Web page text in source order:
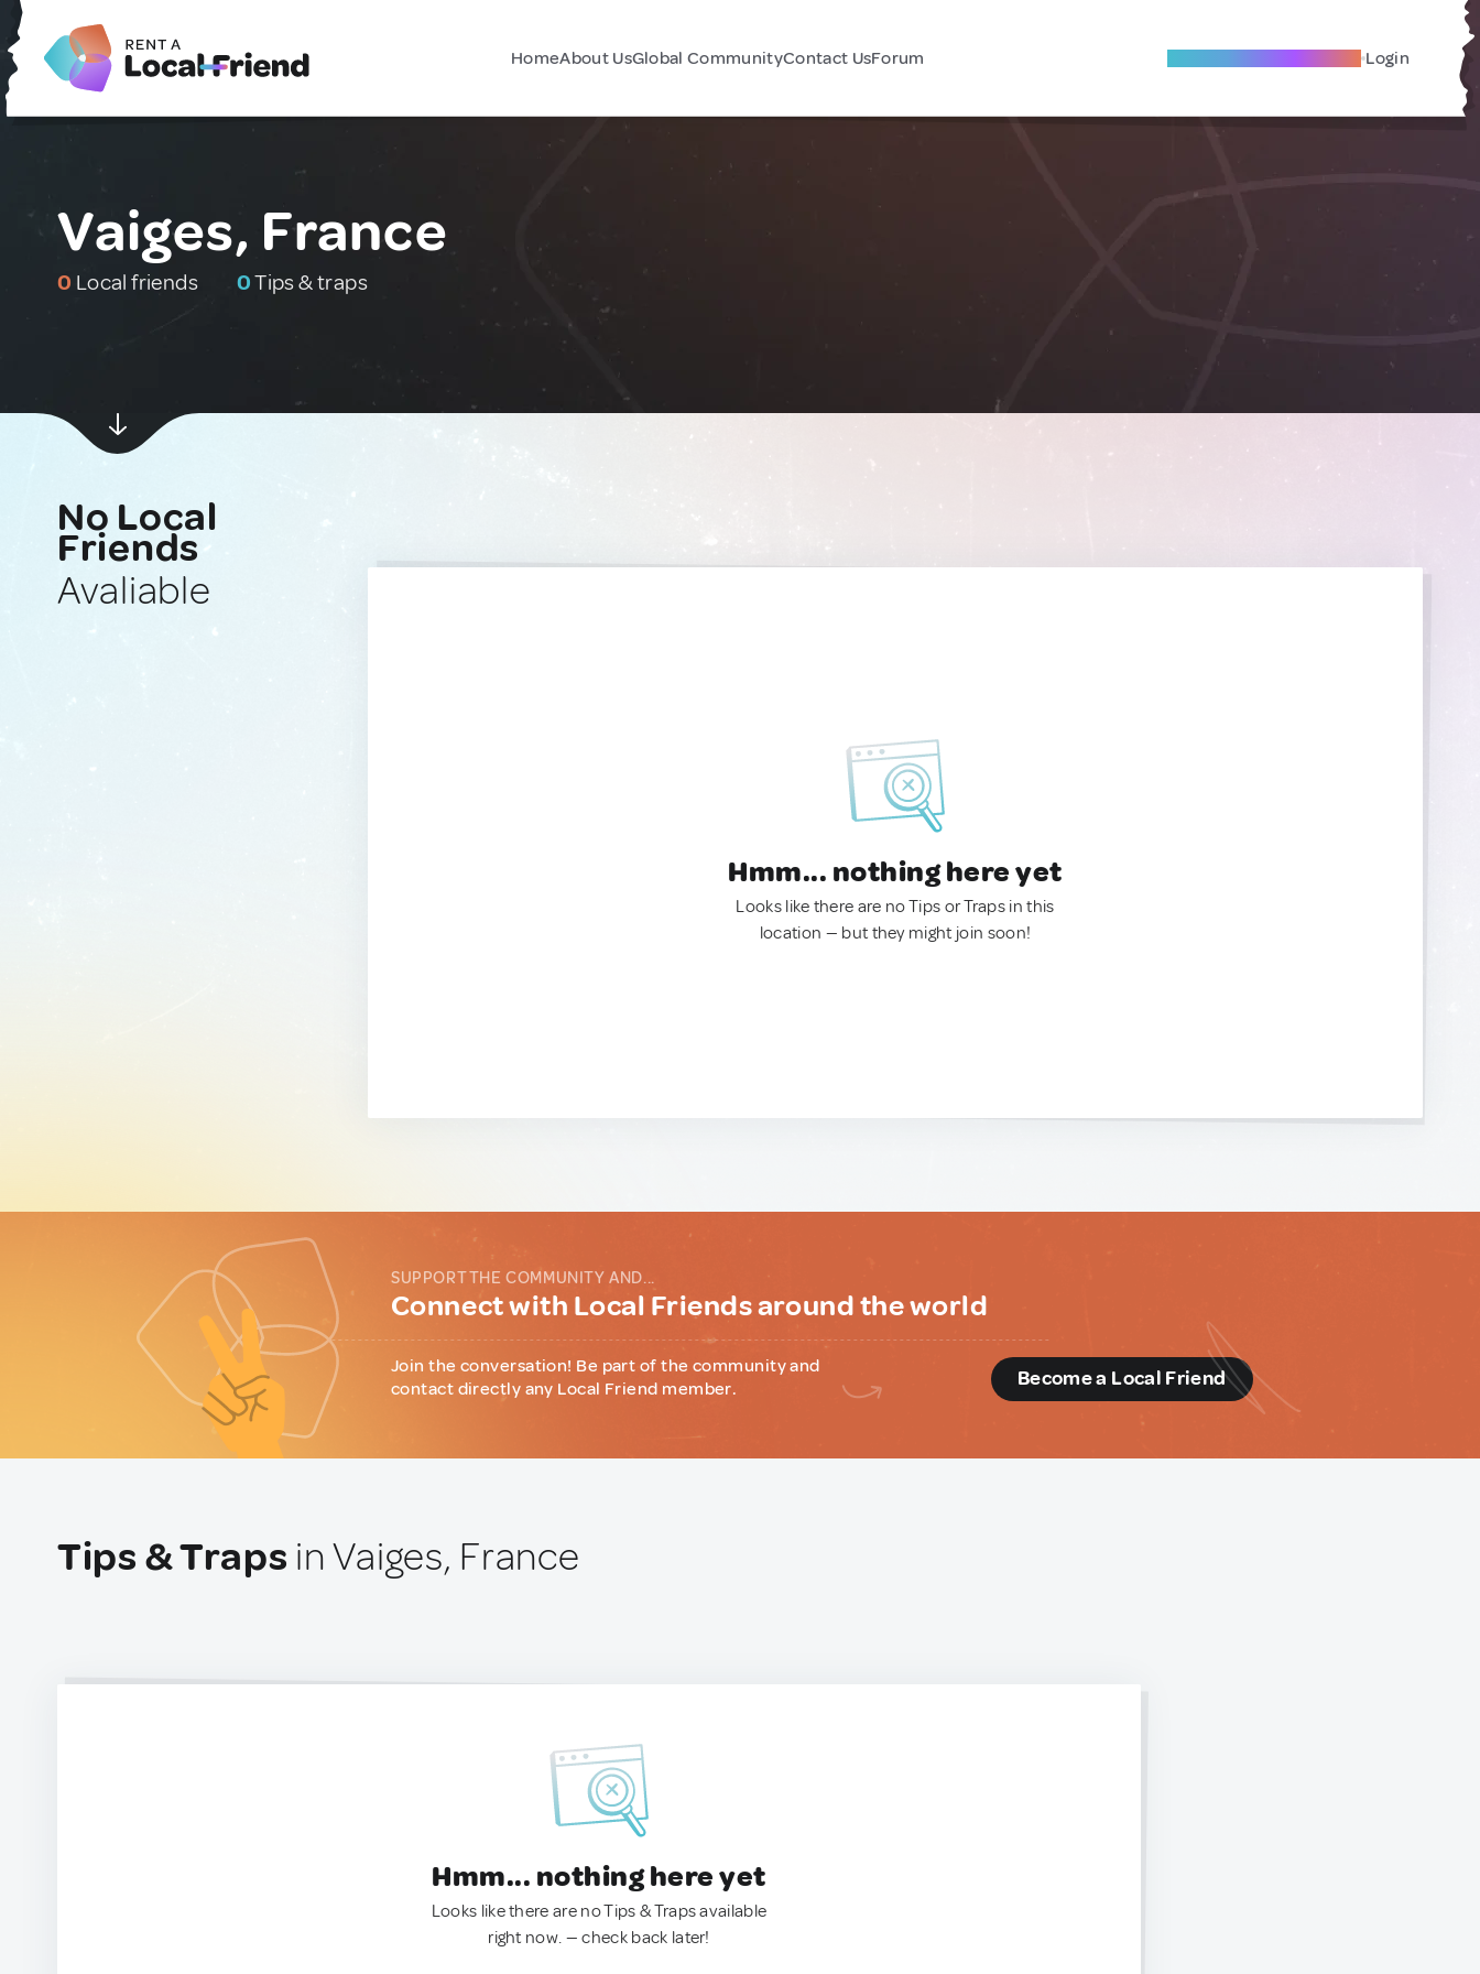
HomeAbout UsGlobal CommunityContact UsForum Become A Local Friend Login
Vaiges, France
0 Local friends 0Tips & traps
No Local
Friends
Avaliable
Hmm... nothing here yet
Looks like there are no Tips or Traps in this
location — but they might join soon!
SUPPORT THE COMMUNITY AND...
Connect with Local Friends around the world
Join the conversation! Be part of the community and
contact directly any Local Friend member.
Become a Local Friend
Tips & Traps in Vaiges, France
Hmm... nothing here yet
Looks like there are no Tips & Traps available
right now. — check back later!